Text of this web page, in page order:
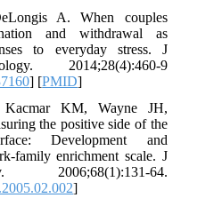
A. When couples
and withdrawal as
to everyday stress. J
2014;28(4):460-9
] [PMID]
KM, Wayne JH,
the positive side of the
Development and
family enrichment scale. J
64.
]